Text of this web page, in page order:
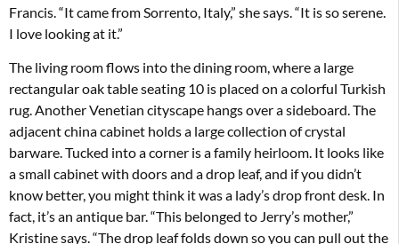
Francis. “It came from Sorrento, Italy,” she says. “It is so serene.
I love looking at it.”
The living room flows into the dining room, where a large
rectangular oak table seating 10 is placed on a colorful Turkish
rug. Another Venetian cityscape hangs over a sideboard. The
adjacent china cabinet holds a large collection of crystal
barware. Tucked into a corner is a family heirloom. It looks like
a small cabinet with doors and a drop leaf, and if you didn’t
know better, you might think it was a lady’s drop front desk. In
fact, it’s an antique bar. “This belonged to Jerry’s mother,”
Kristine says. “The drop leaf folds down so you can pull out the